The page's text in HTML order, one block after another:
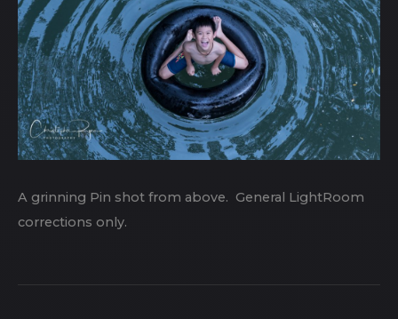
A grinning Pin shot from above. General LightRoom
corrections only.